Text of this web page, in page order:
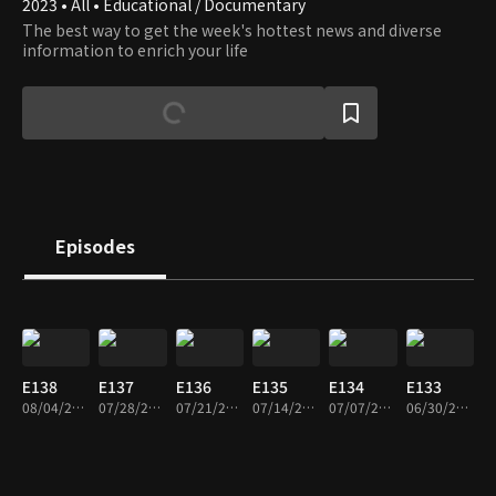
2023 • All • Educational / Documentary
The best way to get the week's hottest news and diverse
information to enrich your life
Episodes
E138
08/04/2026 • 36m
E137
07/28/2026 • 36m
E136
07/21/2026 • 36m
E135
07/14/2026 • 34m
E134
07/07/2026 • 36m
E133
06/30/2026 • 36m